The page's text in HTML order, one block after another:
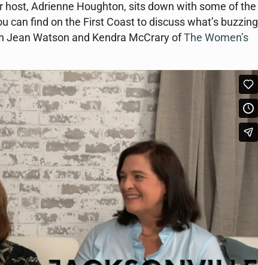
host, Adrienne Houghton, sits down with some of the
can find on the First Coast to discuss what’s buzzing
Jean Watson and Kendra McCrary of The Women’s